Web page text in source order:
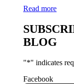
Read more
BLOG
"*" indicates
Facebook